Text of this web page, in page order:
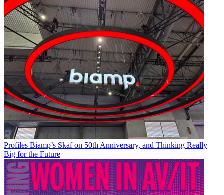
Profiles Biamp’s Skaf on 50th Anniversary, and Thinking Really
Big for the Future